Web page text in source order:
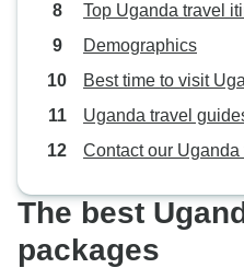
Top Uganda travel
Demographics
Best time to visit
Uganda travel
Contact our
The best
packages